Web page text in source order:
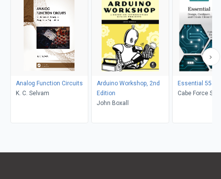
Analog Function Circuits
K. C. Selvam
Arduino Workshop, 2nd
Edition
John Boxall
Essential 555
Cabe Force